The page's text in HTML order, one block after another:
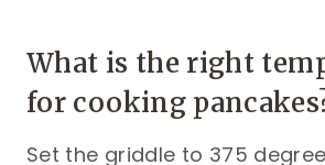
What is the right
for cooking
Set the griddle to 375